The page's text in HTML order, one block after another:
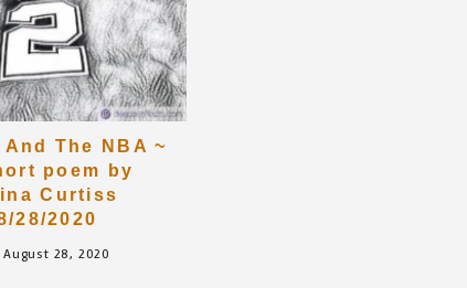
And The NBA ~
poem by
Curtiss
28/2020
August 28, 2020